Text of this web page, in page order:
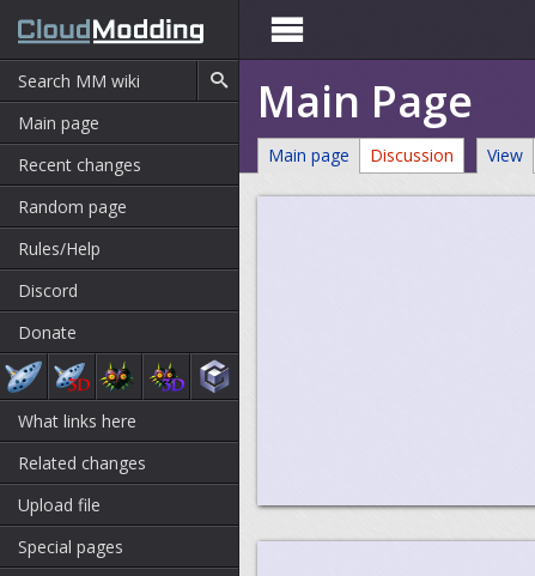
Main page
Recent changes
Random page
Rules/Help
Discord
Donate
What links here
Related changes
Upload file
Special pages

Main Page
Main page Discussion View